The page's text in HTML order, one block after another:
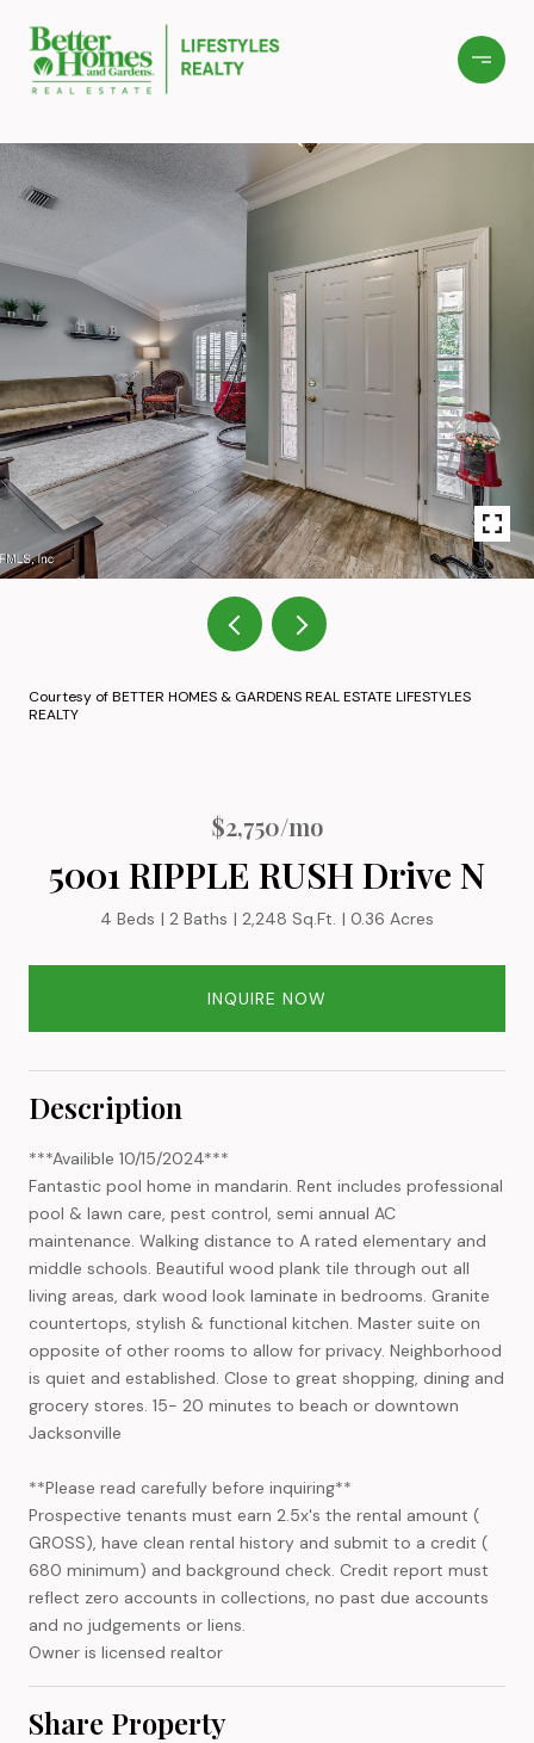
Courtesy of BETTER HOMES & GARDENS REAL ESTATE LIFESTYLES
REALTY
$2,750/mo
5001 RIPPLE RUSH Drive N
4 Beds 2 Baths 2,248 Sq.Ft. 0.36 Acres
INQUIRE NOW
Description
***Availible 10/15/2024***
Fantastic pool home in mandarin. Rent includes professional
pool & lawn care, pest control, semi annual AC
maintenance. Walking distance to A rated elementary and
middle schools. Beautiful wood plank tile through out all
living areas, dark wood look laminate in bedrooms. Granite
countertops, stylish & functional kitchen. Master suite on
opposite of other rooms to allow for privacy. Neighborhood
is quiet and established. Close to great shopping, dining and
grocery stores. 15- 20 minutes to beach or downtown
Jacksonville
**Please read carefully before inquiring**
Prospective tenants must earn 2.5x's the rental amount (
GROSS), have clean rental history and submit to a credit (
680 minimum) and background check. Credit report must
reflect zero accounts in collections, no past due accounts
and no judgements or liens.
Owner is licensed realtor
Share Property